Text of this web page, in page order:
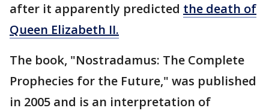
after it apparently predicted the death of
Queen Elizabeth II.
The book, "Nostradamus: The Complete
Prophecies for the Future," was published
in 2005 and is an interpretation of